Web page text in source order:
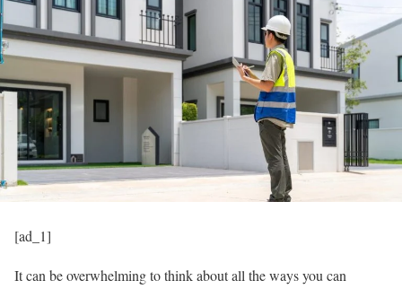
[ad_1]
It can be overwhelming to think about all the ways you can